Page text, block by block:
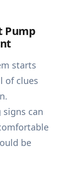
Pump
starts
of clues
signs can
be